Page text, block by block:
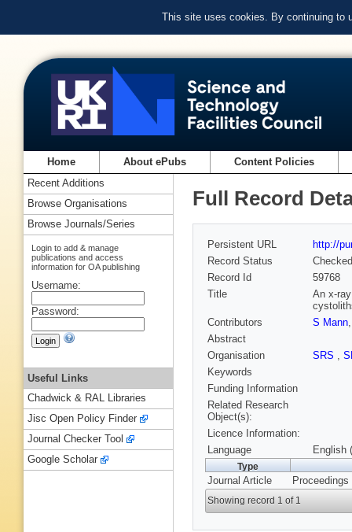
This site uses cookies. By continuing to
Home About ePubs Content Policies
Full Record
Persistent URL
http://
Record Status
Checked
Record Id
59768
Title
An x-
Contributors
S Mann
Abstract
Organisation
SRS ,
Keywords
Funding Information
Related Research
Object(s):
Licence Information:
Language
English
Type
Journal Article
Showing record 1 of 1
Recent Additions
Browse Organisations
Browse Journals/Series
Login to add & manage
publications and access
information for OA publishing
Username:
Password:
Useful Links
Chadwick & RAL Libraries
Jisc Open Policy Finder
Journal Checker Tool
Google Scholar